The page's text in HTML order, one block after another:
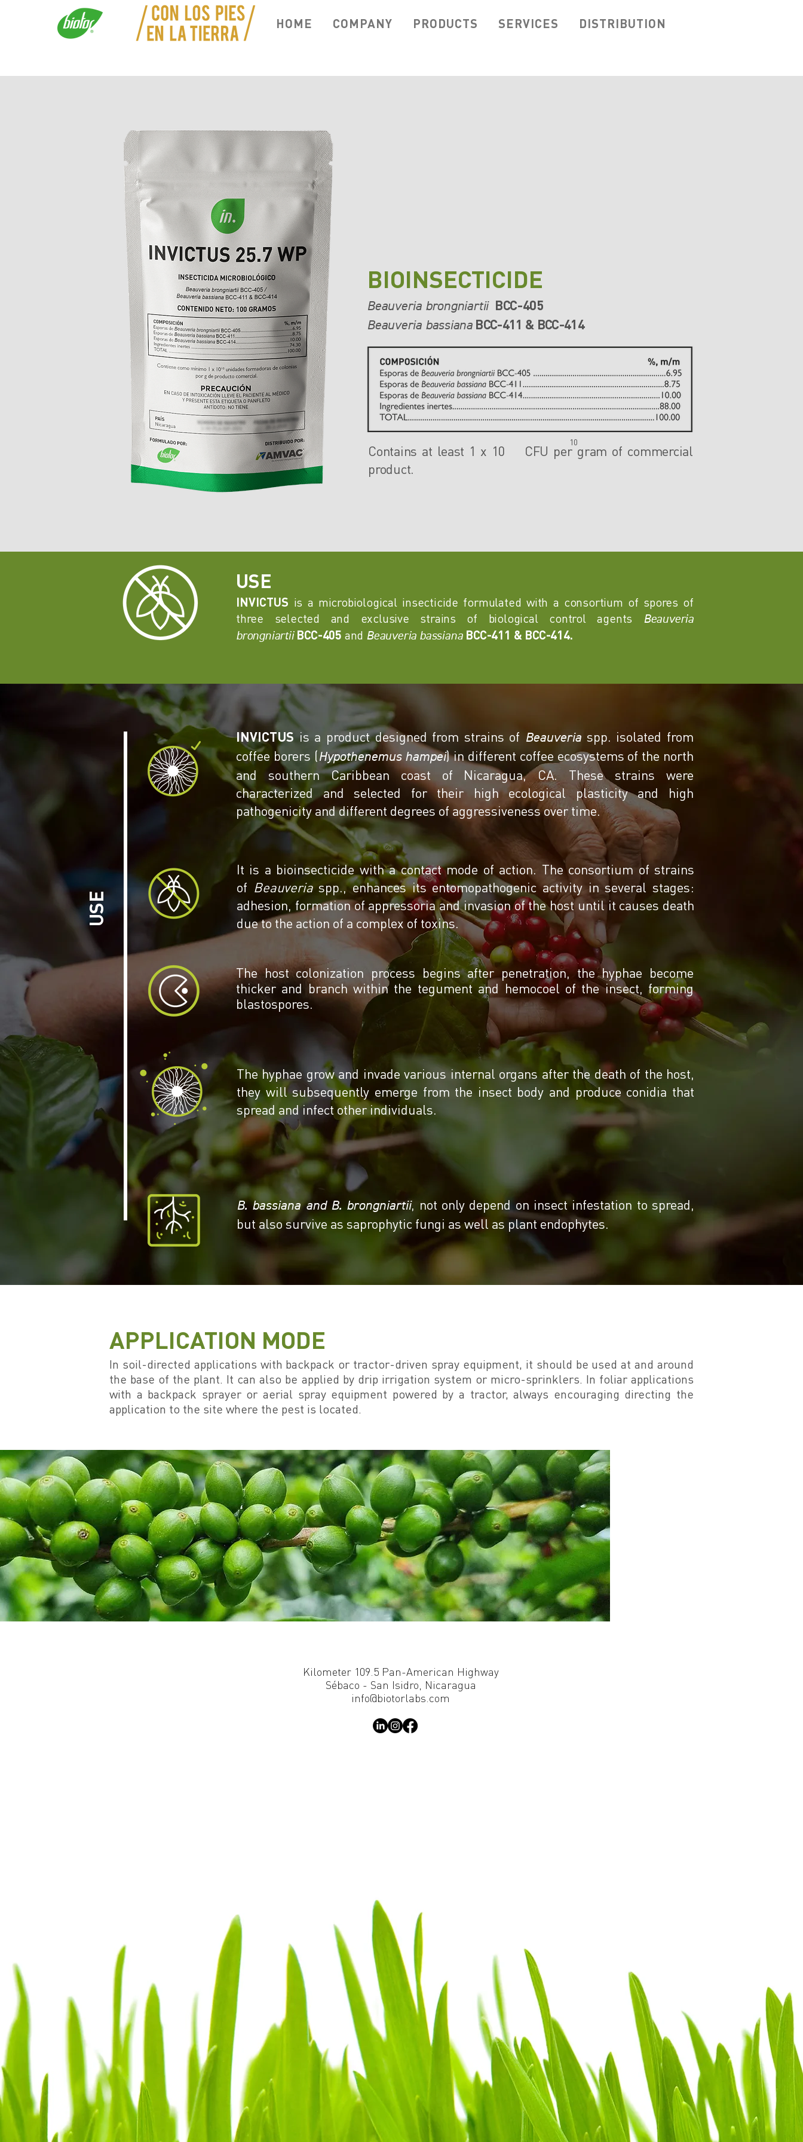
HOME COMPANY PRODUCTS SERVICES DISTRIBUTION
BIOINSECTICIDE
Beauveria brongniartii BCC-405
Beauveria bassiana BCC-411 & BCC-414
Contains at least 1 x 10 CFU per gram of commercial
product.
10
USE
INVICTUS is a microbiological insecticide formulated with a consortium of spores of
three selected and exclusive strains of biological control agents
Beauveria
brongniartii BCC-405 and Beauveria bassiana BCC-411 & BCC-414.
USE
INVICTUSis a product designed from strains of Beauveria spp. isolated from
coffee borers (Hypothenemus hampei) in different coffee ecosystems of the north
and southern Caribbean coast of Nicaragua, CA. These strains were
characterized and selected for their high ecological plasticity and high
pathogenicity and different degrees of aggressiveness over time.
It is a bioinsecticide with a contact mode of action. The consortium of strains
of Beauveriaspp., enhances its entomopathogenic activity in several stages:
adhesion, formation of appressoria and invasion of the host until it causes death
due to the action of a complex of toxins.
The host colonization process begins after penetration, the hyphae become
thicker and branch within the tegument and hemocoel of the insect, forming
blastospores.
The hyphae grow and invade various internal organs after the death of the host,
they will subsequently emerge from the insect body and produce conidia that
spread and infect other individuals.
B. bassiana and B. brongniartii, not only depend on insect infestation to spread,
but also survive as saprophytic fungi as well as plant endophytes.
APPLICATION MODE
In soil-directed applications with backpack or tractor-driven spray equipment, it should be used at and around
the base of the plant. It can also be applied by drip irrigation system or micro-sprinklers. In foliar applications
with a backpack sprayer or aerial spray equipment powered by a tractor, always encouraging directing the
application to the site where the pest is located.
Kilometer 109.5 Pan-American Highway
Sébaco - San Isidro, Nicaragua
info@biotorlabs.com